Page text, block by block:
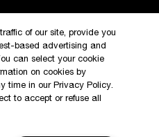
of our site, provide you
based advertising and
can select your cookie
on cookies by
time in our Privacy Policy.
to accept or refuse all